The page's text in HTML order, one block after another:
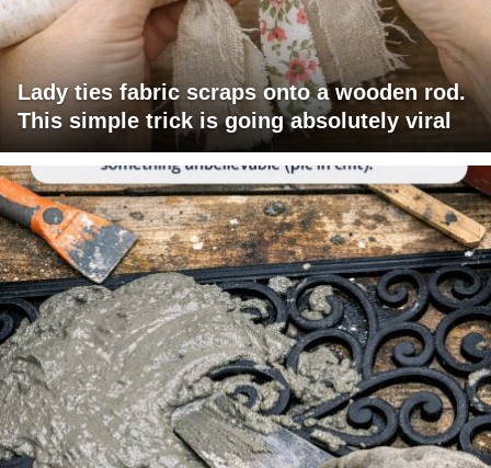
Lady ties fabric scraps onto a wooden rod.
This simple trick is going absolutely viral